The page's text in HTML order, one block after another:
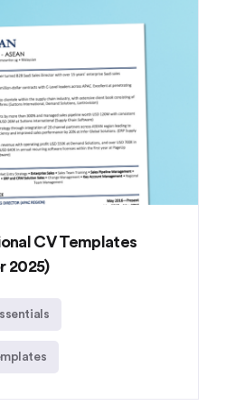
CV Templates
2025)